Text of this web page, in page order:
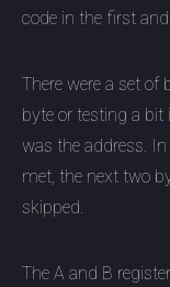
code in the first
There were a set
byte or testing a bit
was the address.
met, the next two
skipped.
The A and B